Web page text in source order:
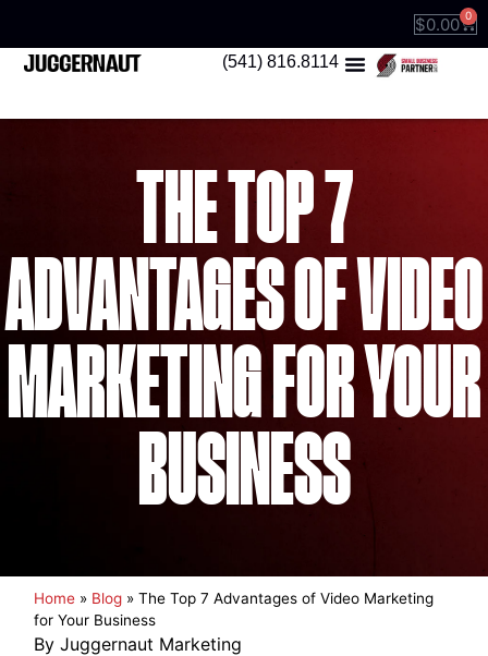
$0.00 0
(541) 816.8114
THE TOP 7
ADVANTAGES OF VIDEO
MARKETING FOR YOUR
BUSINESS
Home » Blog »The Top 7 Advantages of Video Marketing
for Your Business
By Juggernaut Marketing